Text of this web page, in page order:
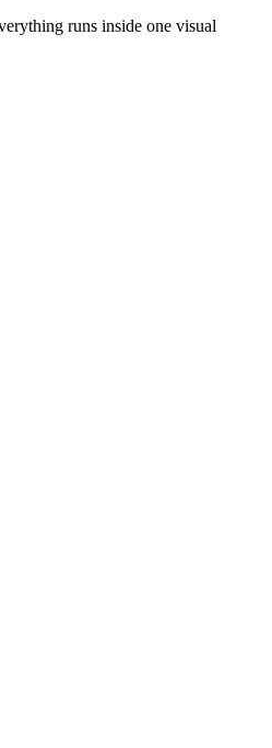
runs inside one visual